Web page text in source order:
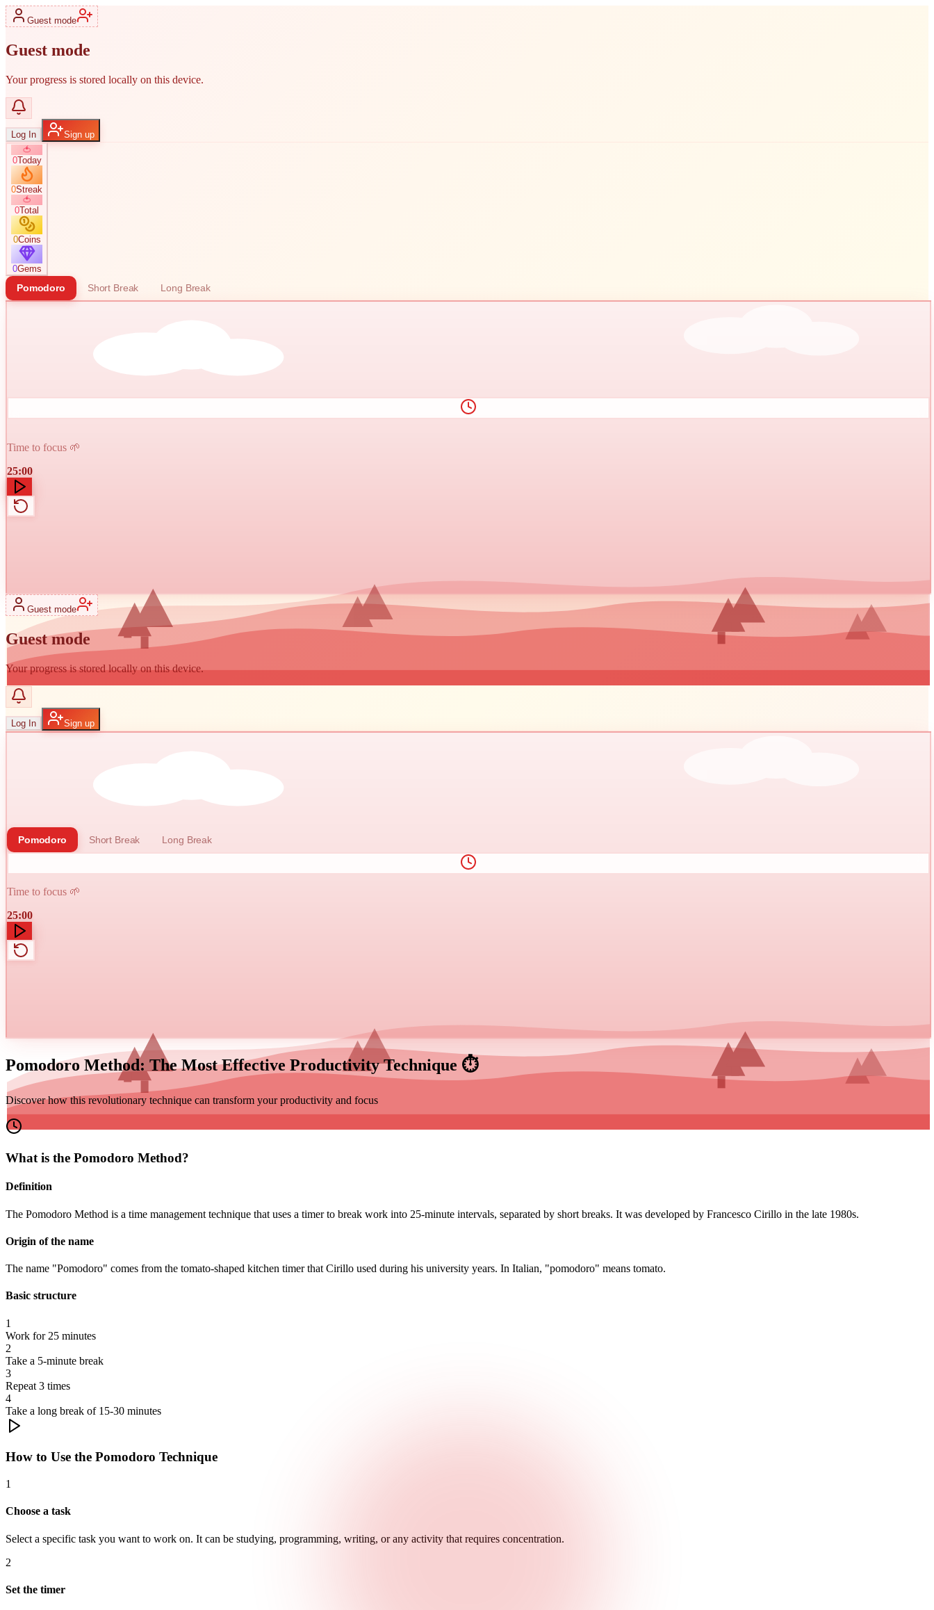
Guest mode
Guest mode
Your progress is stored locally on this device.
Log In
Sign up
🍅
0Today
0Streak
🍅
0Total
0Coins
0Gems
Pomodoro Short Break Long Break
Time to focus 🌱
25:00
Guest mode
Guest mode
Your progress is stored locally on this device.
Log In Sign up
Pomodoro Short Break Long Break
Time to focus 🌱
25:00
Pomodoro Method: The Most Effective Productivity Technique ⏱️
Discover how this revolutionary technique can transform your productivity and focus
What is the Pomodoro Method?
Definition
The Pomodoro Method is a time management technique that uses a timer to break work into 25-minute intervals, separated by short breaks. It was developed by Francesco Cirillo in the late 1980s.
Origin of the name
The name "Pomodoro" comes from the tomato-shaped kitchen timer that Cirillo used during his university years. In Italian, "pomodoro" means tomato.
Basic structure
1
Work for 25 minutes
2
Take a 5-minute break
3
Repeat 3 times
4
Take a long break of 15-30 minutes
How to Use the Pomodoro Technique
1
Choose a task
Select a specific task you want to work on. It can be studying, programming, writing, or any activity that requires concentration.
2
Set the timer